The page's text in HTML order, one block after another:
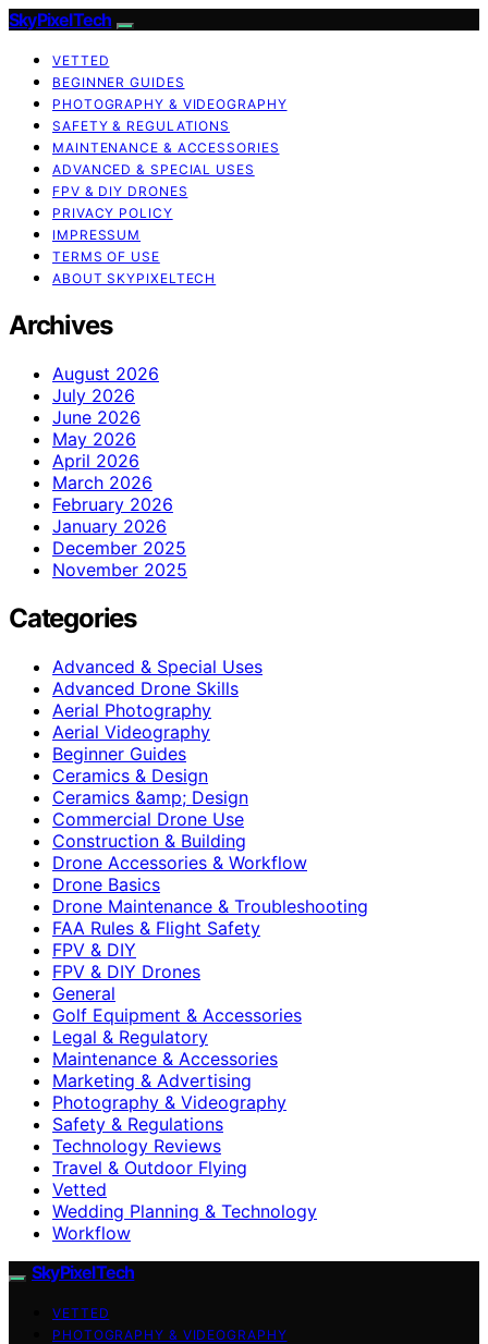
SkyPixelTech
VETTED
BEGINNER GUIDES
PHOTOGRAPHY & VIDEOGRAPHY
SAFETY & REGULATIONS
MAINTENANCE & ACCESSORIES
ADVANCED & SPECIAL USES
FPV & DIY DRONES
PRIVACY POLICY
IMPRESSUM
TERMS OF USE
ABOUT SKYPIXELTECH
Archives
August 2026
July 2026
June 2026
May 2026
April 2026
March 2026
February 2026
January 2026
December 2025
November 2025
Categories
Advanced & Special Uses
Advanced Drone Skills
Aerial Photography
Aerial Videography
Beginner Guides
Ceramics & Design
Ceramics &amp; Design
Commercial Drone Use
Construction & Building
Drone Accessories & Workflow
Drone Basics
Drone Maintenance & Troubleshooting
FAA Rules & Flight Safety
FPV & DIY
FPV & DIY Drones
General
Golf Equipment & Accessories
Legal & Regulatory
Maintenance & Accessories
Marketing & Advertising
Photography & Videography
Safety & Regulations
Technology Reviews
Travel & Outdoor Flying
Vetted
Wedding Planning & Technology
Workflow
SkyPixelTech
VETTED
PHOTOGRAPHY & VIDEOGRAPHY